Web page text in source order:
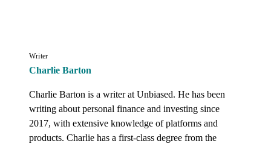
Writer
Charlie Barton
Charlie Barton is a writer at Unbiased. He has been
writing about personal finance and investing since
2017, with extensive knowledge of platforms and
products. Charlie has a first-class degree from the